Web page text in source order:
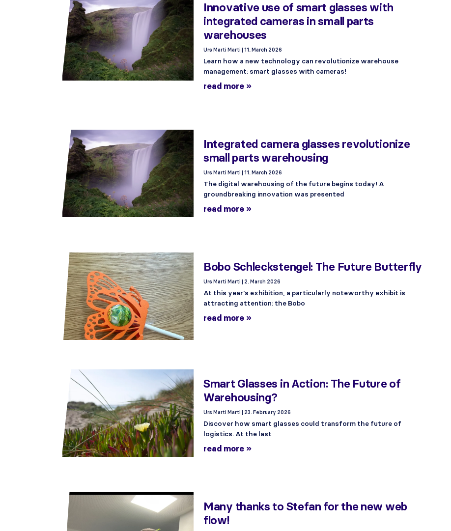
Innovative use of smart glasses with
integrated cameras in small parts
warehouses
Urs Marti Marti 11. March 2026
Learn how a new technology can revolutionize warehouse
management: smart glasses with cameras!
read more »
Integrated camera glasses revolutionize
small parts warehousing
Urs Marti Marti 11. March 2026
The digital warehousing of the future begins today! A
groundbreaking innovation was presented
read more »
Bobo Schleckstengel: The Future Butterfly
Urs Marti Marti 2. March 2026
At this year’s exhibition, a particularly noteworthy exhibit is
attracting attention: the Bobo
read more »
Smart Glasses in Action: The Future of
Warehousing?
Urs Marti Marti 23. February 2026
Discover how smart glasses could transform the future of
logistics. At the last
read more »
Many thanks to Stefan for the new web
flow!